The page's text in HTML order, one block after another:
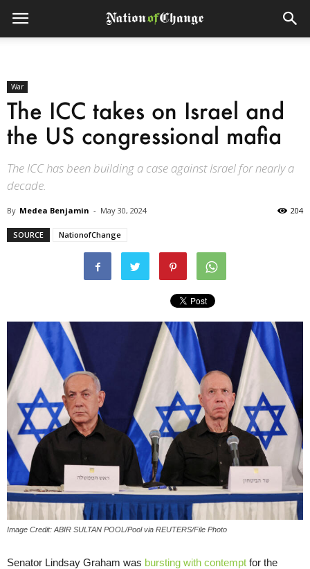
War
The ICC takes on Israel and
the US congressional mafia
The ICC has been building a case against Israel for nearly a
decade.
By Medea Benjamin - May 30, 2024 204
SOURCE NationofChange
Image Credit: ABIR SULTAN POOL/Pool via REUTERS/File Photo
Senator Lindsay Graham was bursting with contempt for the